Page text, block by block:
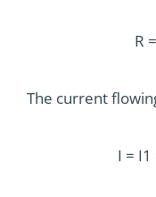
R
The current
I = I1